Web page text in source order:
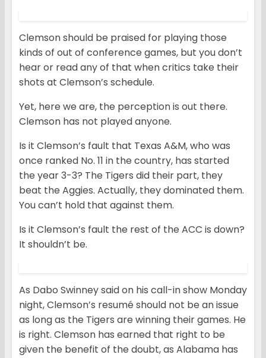
Clemson should be praised for playing those
kinds of out of conference games, but you don’t
hear or read any of that when critics take their
shots at Clemson’s schedule.
Yet, here we are, the perception is out there.
Clemson has not played anyone.
Is it Clemson’s fault that Texas A&M, who was
once ranked No. 11 in the country, has started
the year 3-3? The Tigers did their part, they
beat the Aggies. Actually, they dominated them.
You can’t hold that against them.
Is it Clemson’s fault the rest of the ACC is down?
It shouldn’t be.
As Dabo Swinney said on his call-in show Monday
night, Clemson’s resumé should not be an issue
as long as the Tigers are winning their games. He
is right. Clemson has earned that right to be
given the benefit of the doubt, as Alabama has